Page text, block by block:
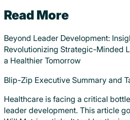
Read More
Beyond Leader Development:
Revolutionizing Strategic-Minded
a Healthier Tomorrow
Blip-Zip Executive Summary and
Healthcare is facing a critical
leader development. This article